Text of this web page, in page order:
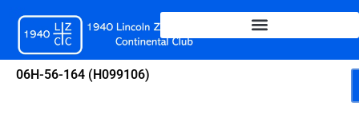
content
06H-56-164 (H099106)